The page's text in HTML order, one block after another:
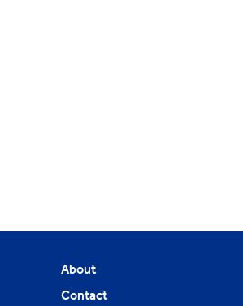
About
Contact